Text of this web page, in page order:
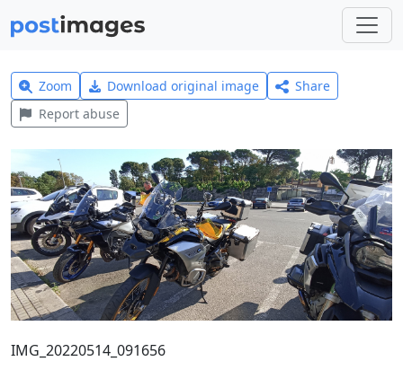
Zoom Download original image
Share
Report abuse
IMG_20220514_091656